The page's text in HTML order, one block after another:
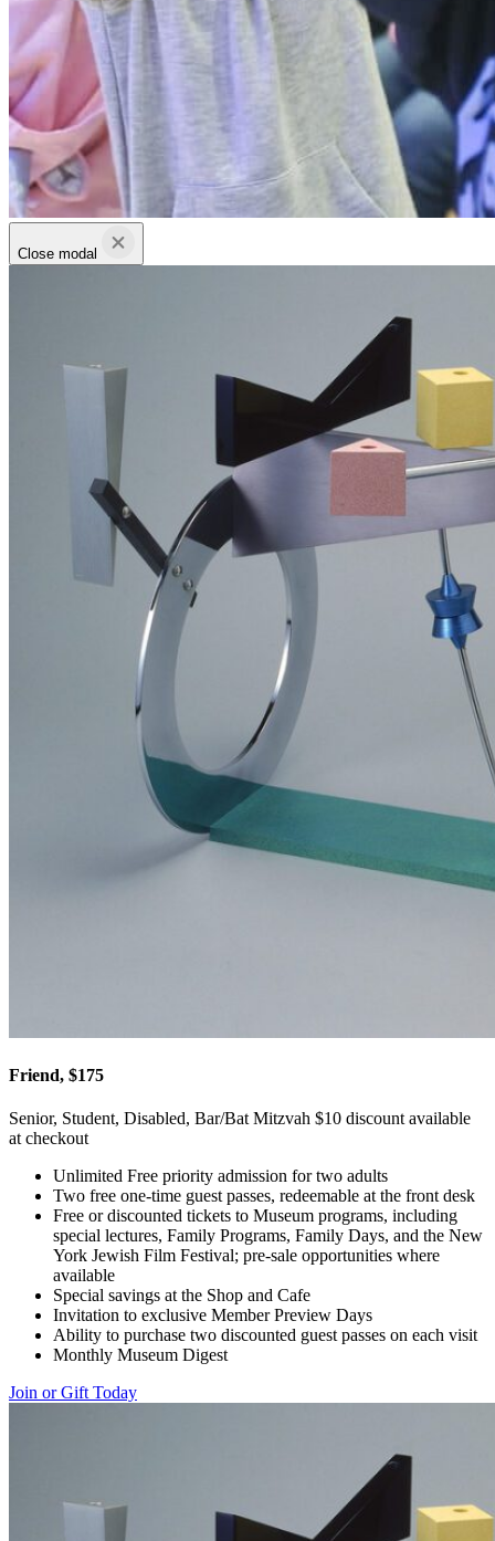
Close modal
Friend, $175
Senior, Student, Disabled, Bar/Bat Mitzvah $10 discount available
at checkout
Unlimited Free priority admission for two adults
Two free one-time guest passes, redeemable at the front desk
Free or discounted tickets to Museum programs, including
special lectures, Family Programs, Family Days, and the New
York Jewish Film Festival; pre-sale opportunities where
available
Special savings at the Shop and Cafe
Invitation to exclusive Member Preview Days
Ability to purchase two discounted guest passes on each visit
Monthly Museum Digest
Join or Gift Today